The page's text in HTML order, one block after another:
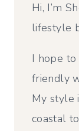
Hi, I’m
lifestyle
I hope
friendly
My style
coastal